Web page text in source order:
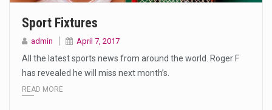
Sport Fixtures
admin April 7, 2017
All the latest sports news from around the world. Roger F
has revealed he will miss next month’s.
READ MORE